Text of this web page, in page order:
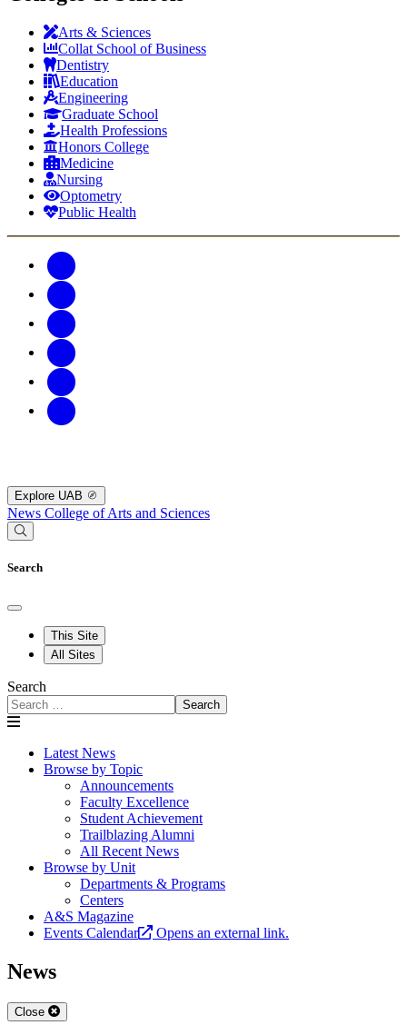
Arts & Sciences
Collat School of Business
Dentistry
Education
Engineering
Graduate School
Health Professions
Honors College
Medicine
Nursing
Optometry
Public Health
Explore UAB
News College of Arts and Sciences
Search
This Site
All Sites
Search
Search
Latest News
Browse by Topic
Announcements
Faculty Excellence
Student Achievement
Trailblazing Alumni
All Recent News
Browse by Unit
Departments & Programs
Centers
A&S Magazine
Events Calendar
Opens an external link.
News
Close